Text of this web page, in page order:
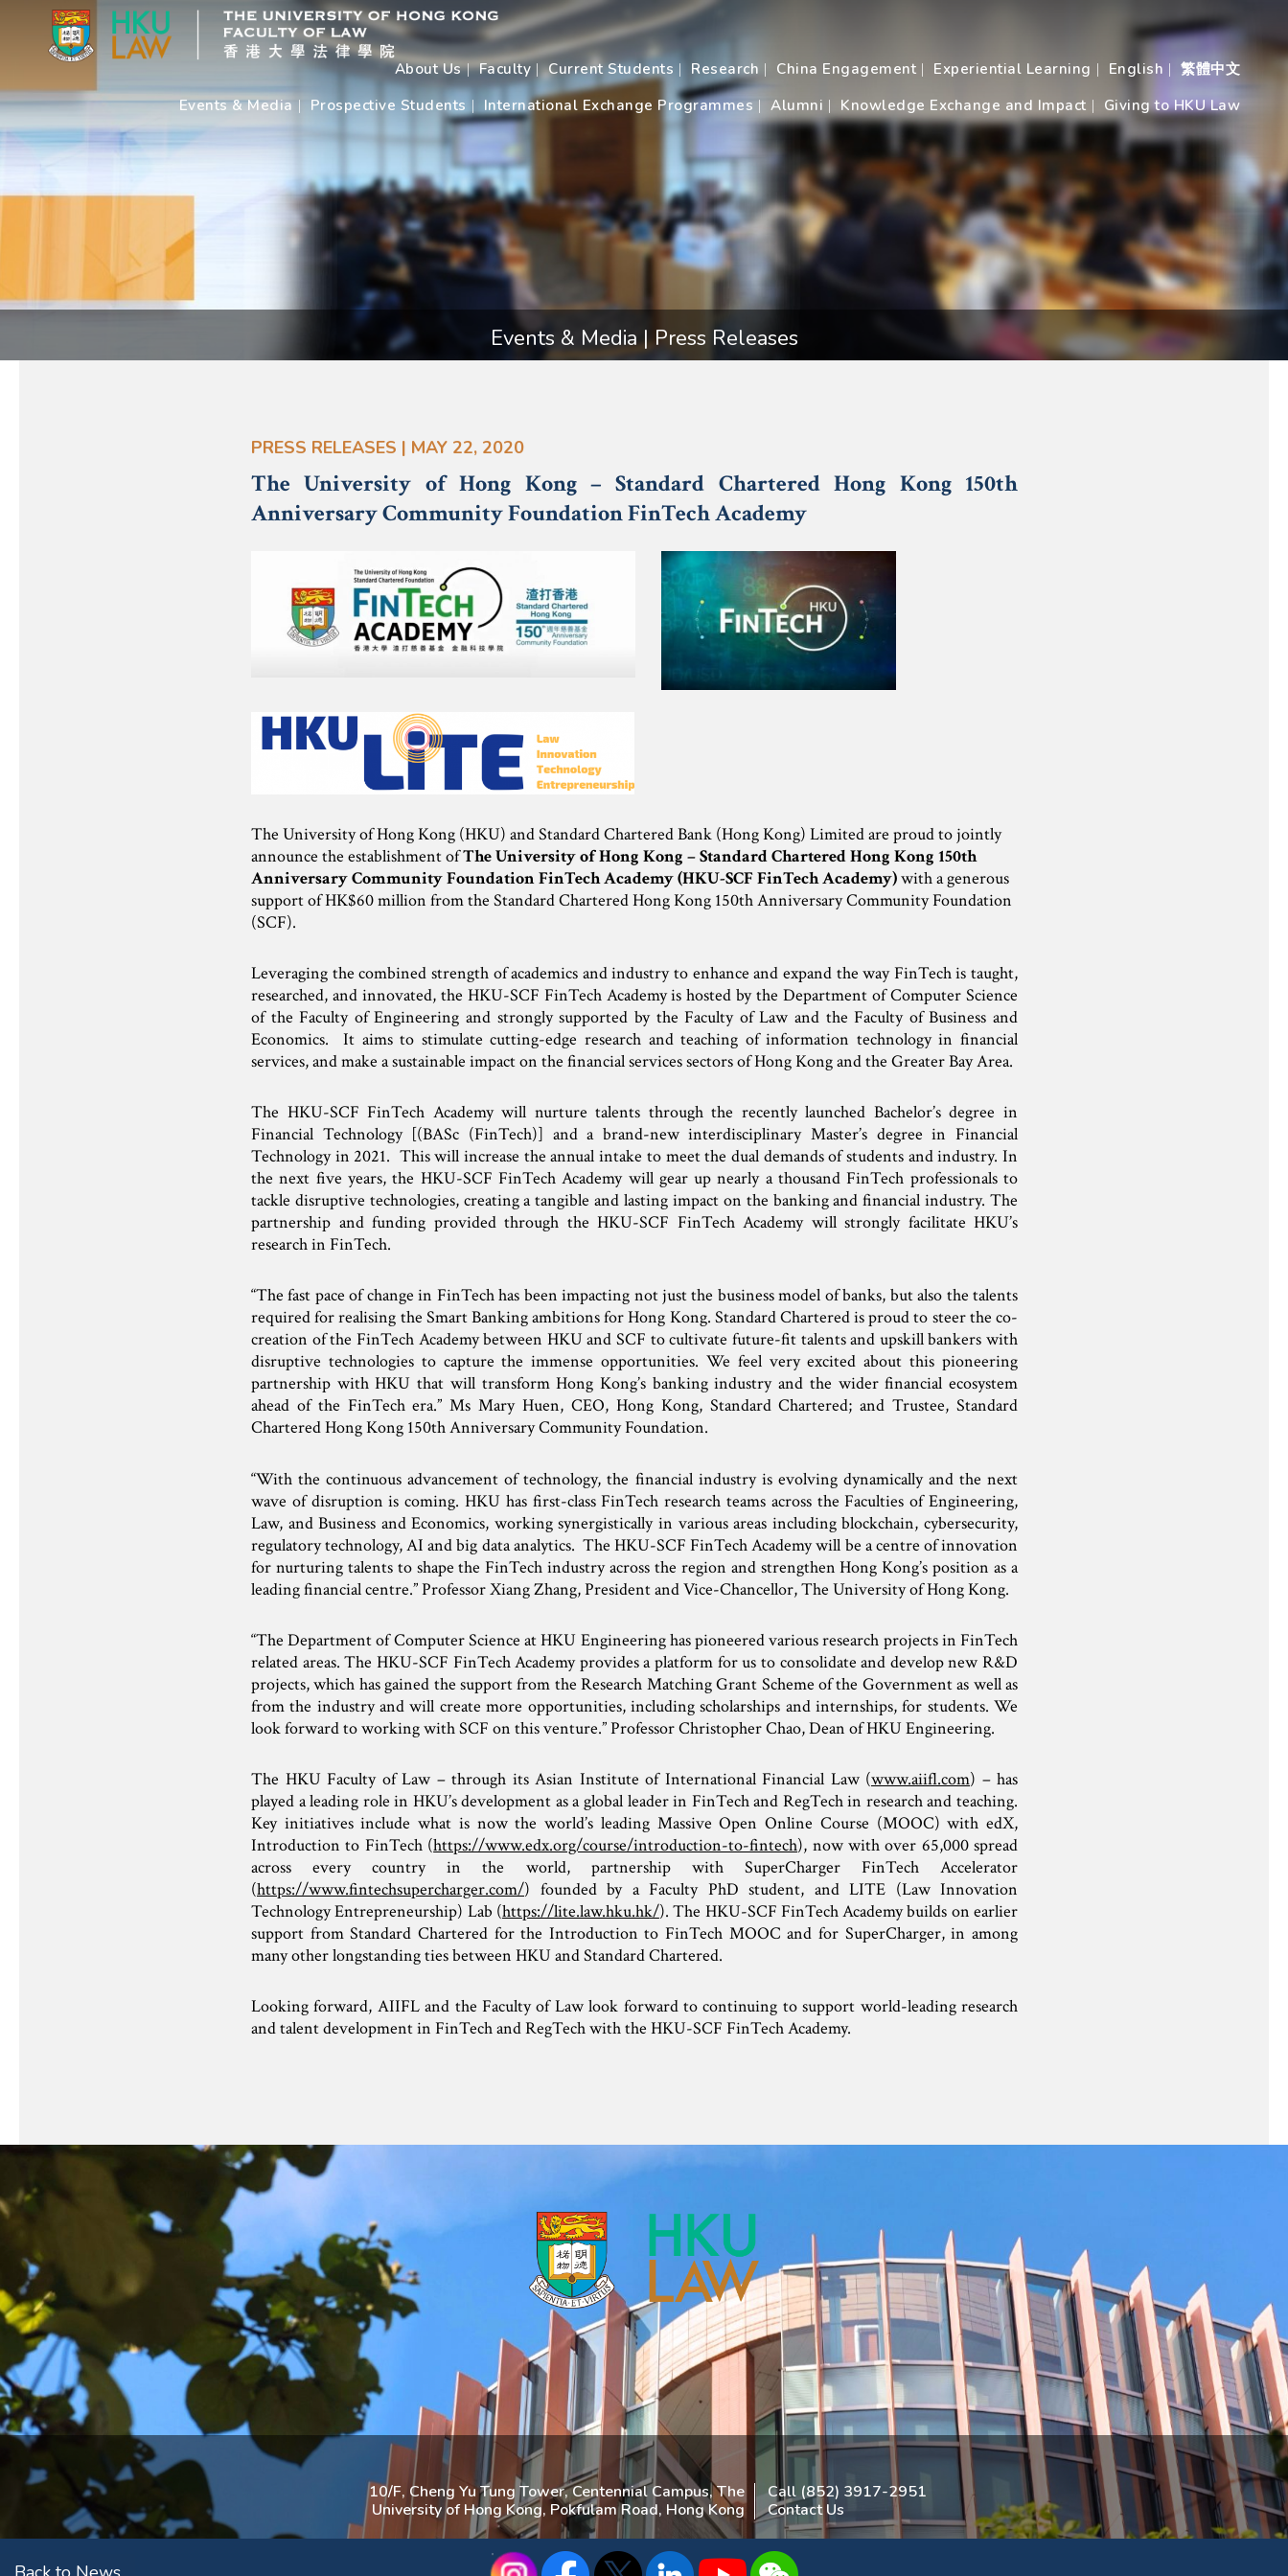
About Us Faculty Current Students Research China Engagement Experiential Learning English
繁體中文
Events & Media
Prospective Students International Exchange Programmes Alumni Knowledge Exchange and Impact Giving to HKU Law
Events & Media | Press Releases
PRESS RELEASES | MAY 22, 2020
The University of Hong Kong – Standard Chartered Hong Kong 150th
Anniversary Community Foundation FinTech Academy
The University of Hong Kong (HKU) and Standard Chartered Bank (Hong Kong) Limited are proud to jointly
announce the establishment ofThe University of Hong Kong – Standard Chartered Hong Kong 150th
Anniversary Community Foundation FinTech Academy (HKU-SCF FinTech Academy)with a generous
support of HK$60 million from the Standard Chartered Hong Kong 150th Anniversary Community Foundation
(SCF).
Leveraging the combined strength of academics and industry to enhance and expand the way FinTech is taught,
researched, and innovated, the HKU-SCF FinTech Academy is hosted by the Department of Computer Science
of the Faculty of Engineering and strongly supported by the Faculty of Law and the Faculty of Business and
Economics. It aims to stimulate cutting-edge research and teaching of information technology in financial
services, and make a sustainable impact on the financial services sectors of Hong Kong and the Greater Bay Area.
The HKU-SCF FinTech Academy will nurture talents through the recently launched Bachelor’s degree in
Financial Technology [(BASc (FinTech)] and a brand-new interdisciplinary Master’s degree in Financial
Technology in 2021. This will increase the annual intake to meet the dual demands of students and industry. In
the next five years, the HKU-SCF FinTech Academy will gear up nearly a thousand FinTech professionals to
tackle disruptive technologies, creating a tangible and lasting impact on the banking and financial industry. The
partnership and funding provided through the HKU-SCF FinTech Academy will strongly facilitate HKU’s
research in FinTech.
“The fast pace of change in FinTech has been impacting not just the business model of banks, but also the talents
required for realising the Smart Banking ambitions for Hong Kong. Standard Chartered is proud to steer the co-
creation of the FinTech Academy between HKU and SCF to cultivate future-fit talents and upskill bankers with
disruptive technologies to capture the immense opportunities. We feel very excited about this pioneering
partnership with HKU that will transform Hong Kong’s banking industry and the wider financial ecosystem
ahead of the FinTech era.” Ms Mary Huen, CEO, Hong Kong, Standard Chartered; and Trustee, Standard
Chartered Hong Kong 150th Anniversary Community Foundation.
“With the continuous advancement of technology, the financial industry is evolving dynamically and the next
wave of disruption is coming. HKU has first-class FinTech research teams across the Faculties of Engineering,
Law, and Business and Economics, working synergistically in various areas including blockchain, cybersecurity,
regulatory technology, AI and big data analytics. The HKU-SCF FinTech Academy will be a centre of innovation
for nurturing talents to shape the FinTech industry across the region and strengthen Hong Kong’s position as a
leading financial centre.” Professor Xiang Zhang, President and Vice-Chancellor, The University of Hong Kong.
“The Department of Computer Science at HKU Engineering has pioneered various research projects in FinTech
related areas. The HKU-SCF FinTech Academy provides a platform for us to consolidate and develop new R&D
projects, which has gained the support from the Research Matching Grant Scheme of the Government as well as
from the industry and will create more opportunities, including scholarships and internships, for students. We
look forward to working with SCF on this venture.” Professor Christopher Chao, Dean of HKU Engineering.
The HKU Faculty of Law – through its Asian Institute of International Financial Law (www.aiifl.com) – has
played a leading role in HKU’s development as a global leader in FinTech and RegTech in research and teaching.
Key initiatives include what is now the world’s leading Massive Open Online Course (MOOC) with edX,
Introduction to FinTech (https://www.edx.org/course/introduction-to-fintech), now with over 65,000 spread
across every country in the world, partnership with SuperCharger FinTech Accelerator
(https://www.fintechsupercharger.com/) founded by a Faculty PhD student, and LITE (Law Innovation
Technology Entrepreneurship) Lab (https://lite.law.hku.hk/). The HKU-SCF FinTech Academy builds on earlier
support from Standard Chartered for the Introduction to FinTech MOOC and for SuperCharger, in among
many other longstanding ties between HKU and Standard Chartered.
Looking forward, AIIFL and the Faculty of Law look forward to continuing to support world-leading research
and talent development in FinTech and RegTech with the HKU-SCF FinTech Academy.
10/F, Cheng Yu Tung Tower, Centennial Campus, The
University of Hong Kong, Pokfulam Road, Hong Kong
Call (852) 3917-2951
Contact Us